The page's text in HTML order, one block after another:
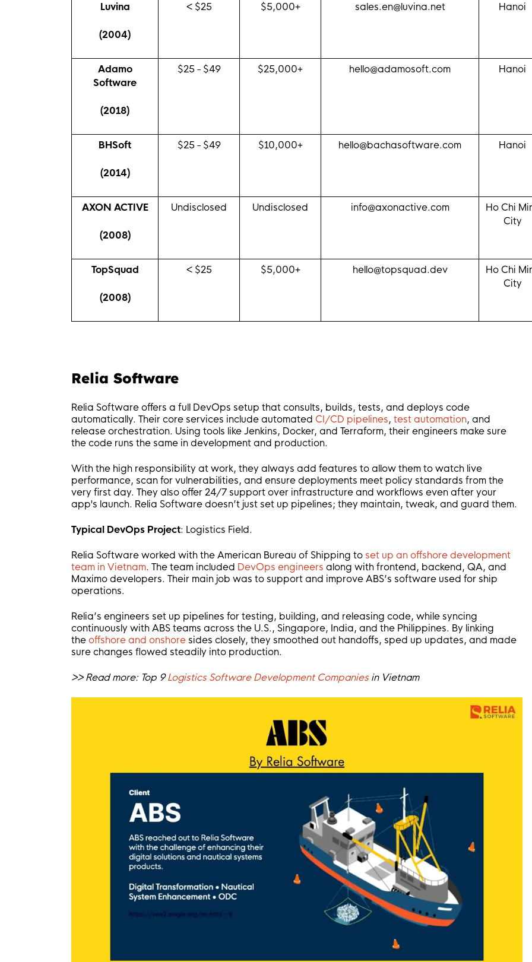
Luvina
(2004)
< $25 $5,000+ sales.en@luvina.net Hanoi
Adamo
Software
(2018)
$25 - $49 $25,000+ hello@adamosoft.com Hanoi
BHSoft
(2014)
$25 - $49 $10,000+ hello@bachasoftware.com Hanoi
AXON ACTIVE
(2008)
Undisclosed Undisclosed info@axonactive.com
Ho Chi
City
TopSquad
(2008)
< $25 $5,000+ hello@topsquad.dev
Ho Chi
City
Relia Software
Relia Software offers a full DevOps setup that consults, builds, tests, and deploys code
automatically. Their core services include automated CI/CD pipelines, test automation, and
release orchestration. Using tools like Jenkins, Docker, and Terraform, their engineers make sure
the code runs the same in development and production.
With the high responsibility at work, they always add features to allow them to watch live
performance, scan for vulnerabilities, and ensure deployments meet policy standards from the
very first day. They also offer 24/7 support over infrastructure and workflows even after your
app's launch. Relia Software doesn’t just set up pipelines; they maintain, tweak, and guard them.
Typical DevOps Project: Logistics Field.
Relia Software worked with the American Bureau of Shipping to set up an offshore development
team in Vietnam. The team included DevOps engineers along with frontend, backend, QA, and
Maximo developers. Their main job was to support and improve ABS’s software used for ship
operations.
Relia’s engineers set up pipelines for testing, building, and releasing code, while syncing
continuously with ABS teams across the U.S., Singapore, India, and the Philippines. By linking
the offshore and onshore sides closely, they smoothed out handoffs, sped up updates, and made
sure changes flowed steadily into production.
>> Read more: Top 9Logistics Software Development Companiesin Vietnam